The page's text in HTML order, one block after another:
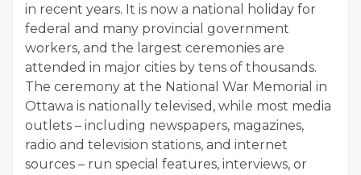
in recent years. It is now a national holiday for
federal and many provincial government
workers, and the largest ceremonies are
attended in major cities by tens of thousands.
The ceremony at the National War Memorial in
Ottawa is nationally televised, while most media
outlets – including newspapers, magazines,
radio and television stations, and internet
sources – run special features, interviews, or